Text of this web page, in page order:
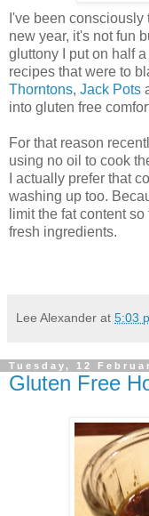
I've been
new year, it's not fun
gluttony I put on half
recipes that were to
Thorntons, Jack Pots
into gluten free
For that reason
using no oil to cook
I actually prefer that
washing up too.
limit the fat content
fresh ingredients.
Lee Alexander at 5:03
Tuesday, 12
Gluten Free